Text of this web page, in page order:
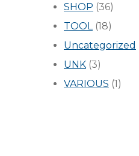
SHOP (36)
TOOL(18)
Uncategorized
UNK (3)
VARIOUS (1)